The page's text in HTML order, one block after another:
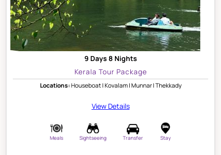
9 Days 8 Nights
Kerala Tour Package
Locations:Houseboat | Kovalam | Munnar | Thekkady
View Details
Meals Sightseeing Transfer Stay